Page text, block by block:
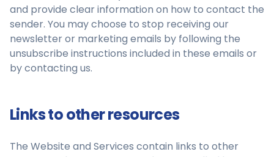
and provide clear information on how to contact the
sender. You may choose to stop receiving our
newsletter or marketing emails by following the
unsubscribe instructions included in these emails or
by contacting us.
Links to other resources
The Website and Services contain links to other